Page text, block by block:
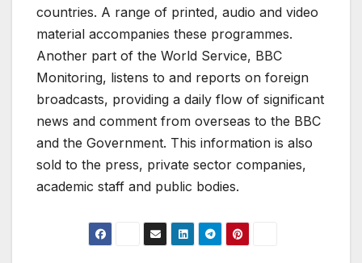
countries. A range of printed, audio and video
material accompanies these programmes.
Another part of the World Service, BBC
Monitoring, listens to and reports on foreign
broadcasts, providing a daily flow of significant
news and comment from overseas to the BBC
and the Government. This information is also
sold to the press, private sector companies,
academic staff and public bodies.